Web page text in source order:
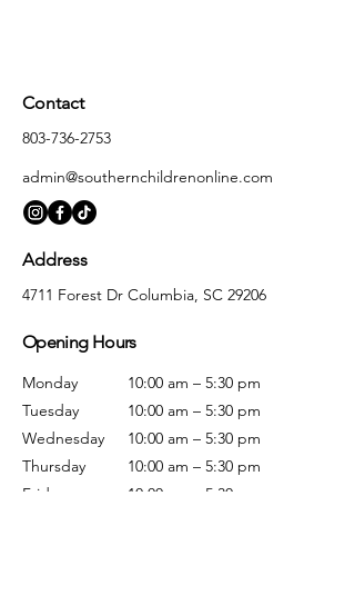
Contact
803-736-2753
admin@southernchildrenonline.com
Address
4711 Forest Dr Columbia, SC 29206
Opening Hours
Monday
Tuesday
Wednesday
Thursday
Friday
10:00 am – 5:30 pm
10:00 am – 5:30 pm
10:00 am – 5:30 pm
10:00 am – 5:30 pm
10:00 am – 5:30 pm